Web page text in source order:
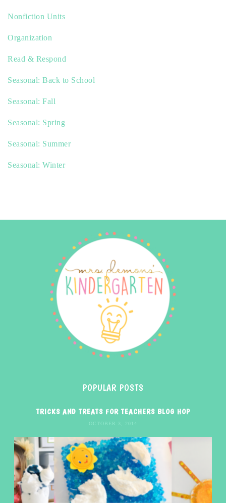
Nonfiction Units
Organization
Read & Respond
Seasonal: Back to School
Seasonal: Fall
Seasonal: Spring
Seasonal: Summer
Seasonal: Winter
POPULAR POSTS
TRICKS AND TREATS FOR TEACHERS BLOG HOP
OCTOBER 3, 2014